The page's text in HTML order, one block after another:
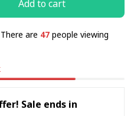
Add to cart
There are 47 people viewing
Sale ends in